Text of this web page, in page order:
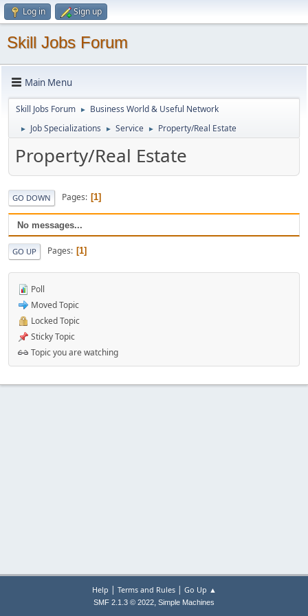
Log in Sign up
Skill Jobs Forum
Main Menu
Skill Jobs Forum ► Business World & Useful Network
► Job Specializations ► Service ► Property/Real Estate
Property/Real Estate
GO DOWN Pages 1
No messages...
GO UP Pages 1
Poll
Moved Topic
Locked Topic
Sticky Topic
Topic you are watching
Help | Terms and Rules| Go Up ▲
SMF 2.1.3 © 2022, Simple Machines